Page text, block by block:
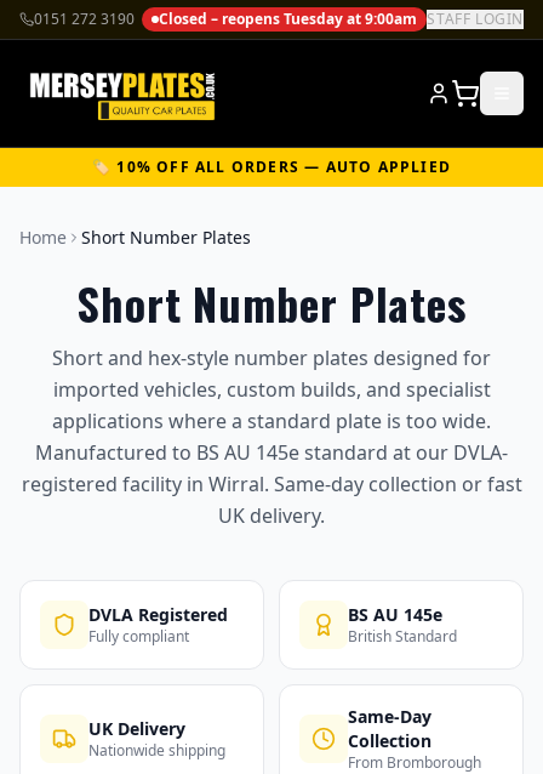
0151 272 3190 Closed – reopens Tuesday at 9:00am STAFF LOGIN
🏷️ 10% OFF ALL ORDERS — AUTO APPLIED
Home Short Number Plates
Short Number Plates
Short and hex-style number plates designed for
imported vehicles, custom builds, and specialist
applications where a standard plate is too wide.
Manufactured to BS AU 145e standard at our DVLA-
registered facility in Wirral. Same-day collection or fast
UK delivery.
DVLA Registered
Fully compliant
BS AU 145e
British Standard
UK Delivery
Nationwide shipping
Same-Day
Collection
From Bromborough